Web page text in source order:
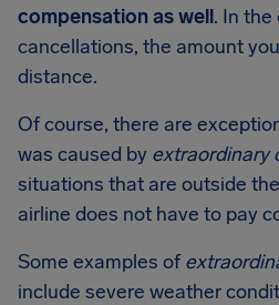
compensation as well. In
cancellations, the amount
distance.
Of course, there are
was caused by extraordinary
situations that are outside
airline does not have to pay
Some examples of
include severe weather